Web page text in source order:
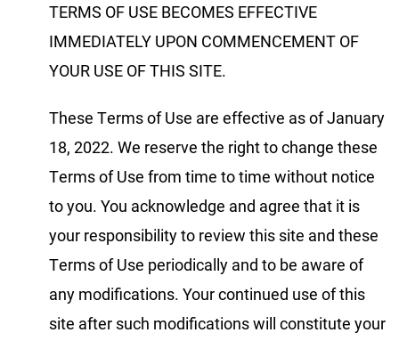
TERMS OF USE BECOMES EFFECTIVE
IMMEDIATELY UPON COMMENCEMENT OF
YOUR USE OF THIS SITE.
These Terms of Use are effective as of January
18, 2022. We reserve the right to change these
Terms of Use from time to time without notice
to you. You acknowledge and agree that it is
your responsibility to review this site and these
Terms of Use periodically and to be aware of
any modifications. Your continued use of this
site after such modifications will constitute your